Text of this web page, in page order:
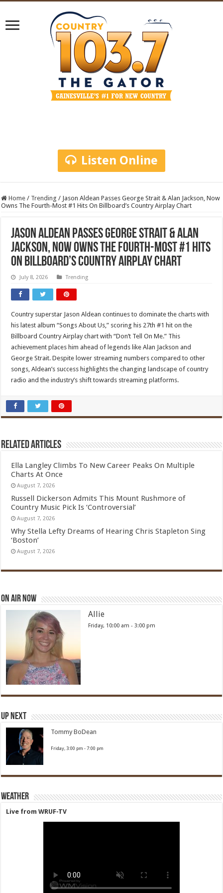
Listen Online
Home / Trending / Jason Aldean Passes George Strait & Alan Jackson, Now
Owns The Fourth-Most #1 Hits On Billboard’s Country Airplay Chart
Jason Aldean Passes George Strait & Alan
Jackson, Now Owns The Fourth-Most #1 Hits
On Billboard’s Country Airplay Chart
July 8, 2026 Trending
Country superstar Jason Aldean continues to dominate the charts with
his latest album “Songs About Us,” scoring his 27th #1 hit on the
Billboard Country Airplay chart with “Don’t Tell On Me.” This
achievement places him ahead of legends like Alan Jackson and
George Strait. Despite lower streaming numbers compared to other
songs, Aldean’s success highlights the changing landscape of country
radio and the industry’s shift towards streaming platforms.
Related Articles
Ella Langley Climbs To New Career Peaks On Multiple
Charts At Once
August 7, 2026
Russell Dickerson Admits This Mount Rushmore of
Country Music Pick Is ‘Controversial’
August 7, 2026
Why Stella Lefty Dreams of Hearing Chris Stapleton Sing
‘Boston’
August 7, 2026
On Air Now
Allie
Friday, 10:00 am -3:00 pm
Up Next
Tommy BoDean
Friday, 3:00 pm -7:00 pm
Weather
Live from WRUF-TV